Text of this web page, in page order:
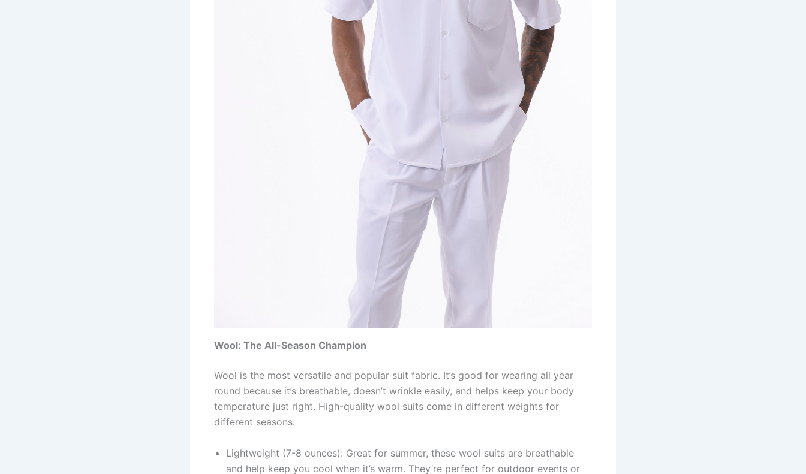
Wool: The All-Season Champion
Wool is the most versatile and popular suit fabric. It’s good for wearing all year
round because it’s breathable, doesn’t wrinkle easily, and helps keep your body
temperature just right. High-quality wool suits come in different weights for
different seasons:
Lightweight (7-8 ounces): Great for summer, these wool suits are breathable
and help keep you cool when it’s warm. They’re perfect for outdoor events or